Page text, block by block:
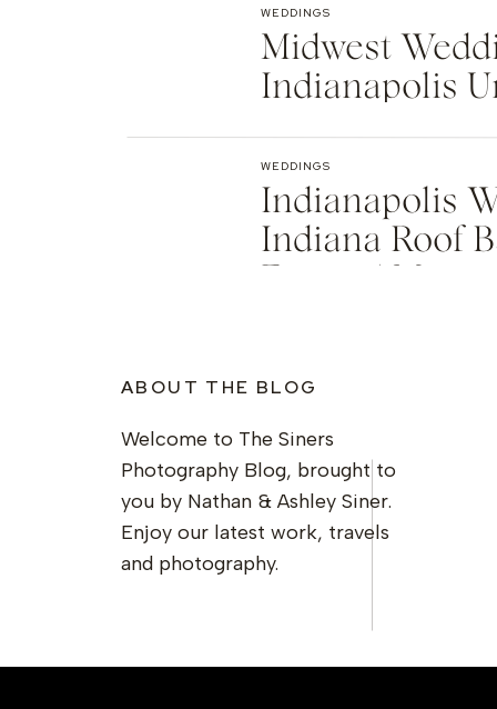
Midwest
Indianapolis
WEDDINGS
Indianapolis
Indiana Roof
WEDDINGS
ABOUT THE BLOG
Welcome to The Siners
Photography Blog, brought to
you by Nathan & Ashley Siner.
Enjoy our latest work, travels
and photography.